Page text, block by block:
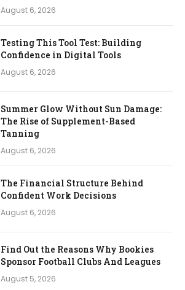
August 6, 2026
Testing This Tool Test: Building
Confidence in Digital Tools
August 6, 2026
Summer Glow Without Sun Damage:
The Rise of Supplement-Based
Tanning
August 6, 2026
The Financial Structure Behind
Confident Work Decisions
August 6, 2026
Find Out the Reasons Why Bookies
Sponsor Football Clubs And Leagues
August 5, 2026